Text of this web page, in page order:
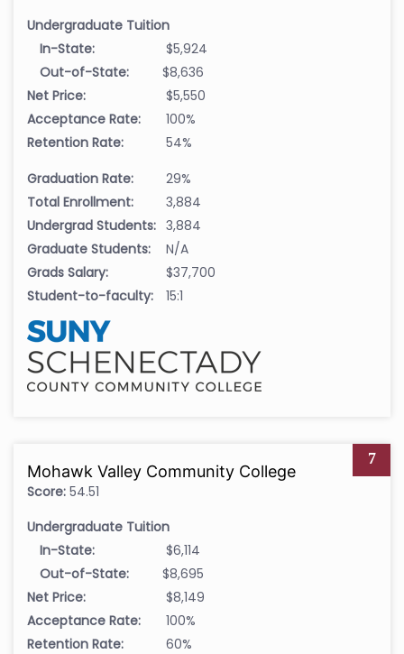
Undergraduate Tuition
In-State:
$5,924
Out-of-State:
$8,636
Net Price:
$5,550
Acceptance Rate:
100%
Retention Rate:
54%
Graduation Rate:
29%
Total Enrollment:
3,884
Undergrad Students: 3,884
Graduate Students:
N/A
Grads Salary:
$37,700
Student-to-faculty:
15:1
7
Mohawk Valley Community College
Score: 54.51
Undergraduate Tuition
In-State:
$6,114
Out-of-State:
$8,695
Net Price:
$8,149
Acceptance Rate:
100%
Retention Rate:
60%